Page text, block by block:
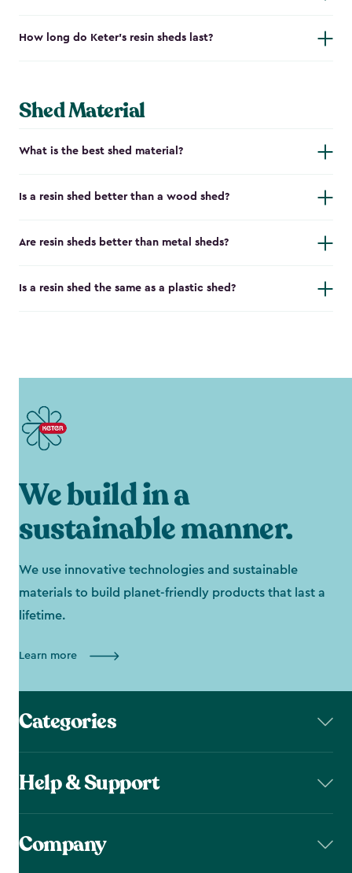
How long do Keter's resin sheds last?
Shed Material
What is the best shed material?
Is a resin shed better than a wood shed?
Are resin sheds better than metal sheds?
Is a resin shed the same as a plastic shed?
We build in a
sustainable manner.
We use innovative technologies and sustainable
materials to build planet-friendly products that last a
lifetime.
Learn more
Categories
Help & Support
Company